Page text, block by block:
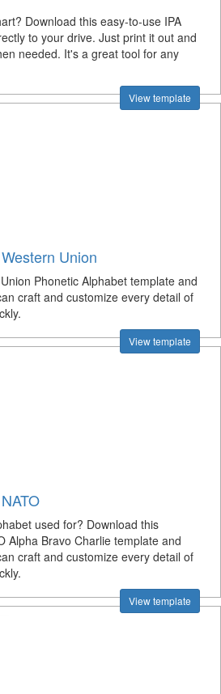
Download this easy-to-use IPA
to your drive. Just print it out and
needed. It's a great tool for any
View template
Union
Phonetic Alphabet template and
craft and customize every detail of
View template
used for? Download this
Alpha Bravo Charlie template and
craft and customize every detail of
View template